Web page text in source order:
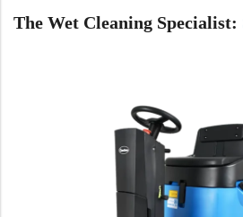
The Wet Cleaning Specialist: